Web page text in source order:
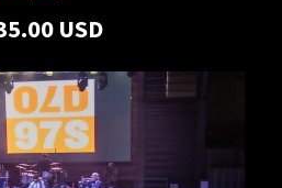
USD